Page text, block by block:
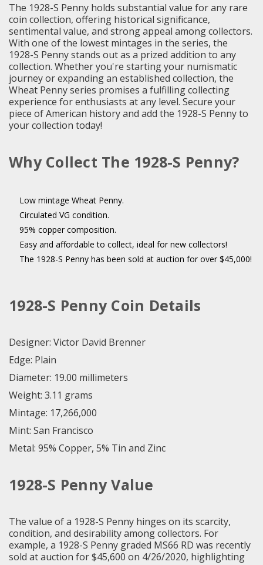
The 1928-S Penny holds substantial value for any rare
coin collection, offering historical significance,
sentimental value, and strong appeal among collectors.
With one of the lowest mintages in the series, the
1928-S Penny stands out as a prized addition to any
collection. Whether you're starting your numismatic
journey or expanding an established collection, the
Wheat Penny series promises a fulfilling collecting
experience for enthusiasts at any level. Secure your
piece of American history and add the 1928-S Penny to
your collection today!
Why Collect The 1928-S Penny?
Low mintage Wheat Penny.
Circulated VG condition.
95% copper composition.
Easy and affordable to collect, ideal for new collectors!
The 1928-S Penny has been sold at auction for over $45,000!
1928-S Penny Coin Details
Designer: Victor David Brenner
Edge: Plain
Diameter: 19.00 millimeters
Weight: 3.11 grams
Mintage: 17,266,000
Mint: San Francisco
Metal: 95% Copper, 5% Tin and Zinc
1928-S Penny Value
The value of a 1928-S Penny hinges on its scarcity,
condition, and desirability among collectors. For
example, a 1928-S Penny graded MS66 RD was recently
sold at auction for $45,600 on 4/26/2020, highlighting